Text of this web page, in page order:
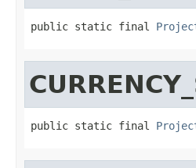
public static final
public static final